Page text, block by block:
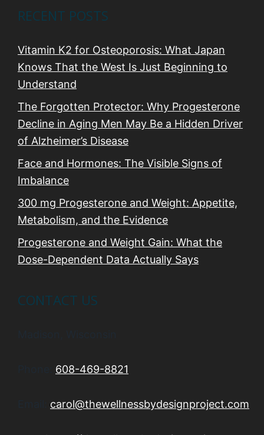
RECENT POSTS
Vitamin K2 for Osteoporosis: What Japan
Knows That the West Is Just Beginning to
Understand
The Forgotten Protector: Why Progesterone
Decline in Aging Men May Be a Hidden Driver
of Alzheimer’s Disease
Face and Hormones: The Visible Signs of
Imbalance
300 mg Progesterone and Weight: Appetite,
Metabolism, and the Evidence
Progesterone and Weight Gain: What the
Dose-Dependent Data Actually Says
CONTACT US
608-469-8821
carol@thewellnessbydesignproject.com